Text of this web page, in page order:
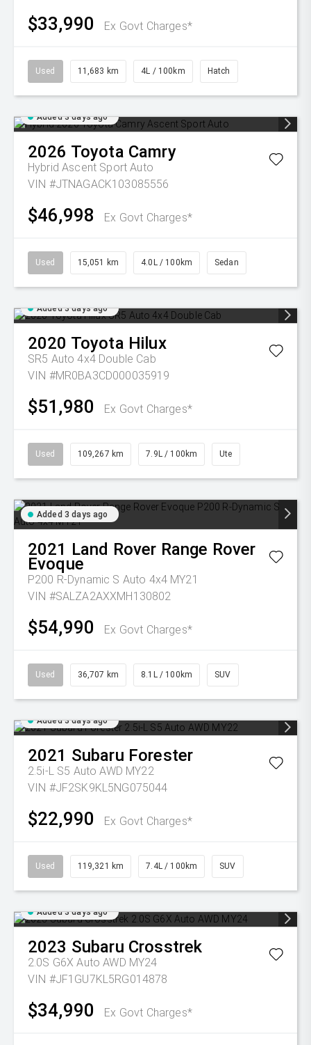
$33,990 Ex Govt Charges*
Used 11,683 km 4L / 100km Hatch
Added 3 days ago
2026 Toyota Camry
Hybrid Ascent Sport Auto
VIN #JTNAGACK103085556
$46,998 Ex Govt Charges*
Used 15,051 km 4.0L / 100km Sedan
Added 3 days ago
2020 Toyota Hilux
SR5 Auto 4x4 Double Cab
VIN #MR0BA3CD000035919
$51,980 Ex Govt Charges*
Used 109,267 km 7.9L / 100km Ute
Added 3 days ago
2021 Land Rover Range Rover
Evoque
P200 R-Dynamic S Auto 4x4 MY21
VIN #SALZA2AXXMH130802
$54,990 Ex Govt Charges*
Used 36,707 km 8.1L / 100km SUV
Added 3 days ago
2021 Subaru Forester
2.5i-L S5 Auto AWD MY22
VIN #JF2SK9KL5NG075044
$22,990 Ex Govt Charges*
Used 119,321 km 7.4L / 100km SUV
Added 3 days ago
2023 Subaru Crosstrek
2.0S G6X Auto AWD MY24
VIN #JF1GU7KL5RG014878
$34,990 Ex Govt Charges*